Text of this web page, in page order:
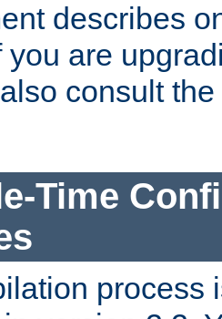
describes
you are
consult the
Time
process